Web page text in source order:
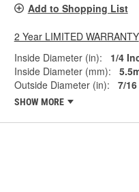
Add to Shopping List
2 Year LIMITED WARRANTY
Inside Diameter (in):
1/4
Inside Diameter (mm):
Outside Diameter (in):
7/
SHOW MORE